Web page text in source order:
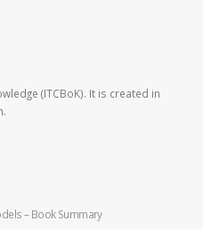
(ITCBoK). It is created in
– Book Summary